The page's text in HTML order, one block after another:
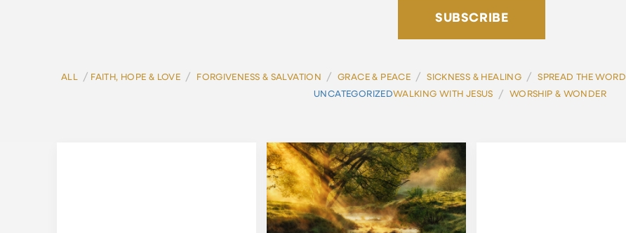
SUBSCRIBE
ALL / FAITH, HOPE & LOVE / FORGIVENESS & SALVATION / GRACE & PEACE / SICKNESS & HEALING / SPREAD THE WORD
UNCATEGORIZEDWALKING WITH JESUS / WORSHIP & WONDER